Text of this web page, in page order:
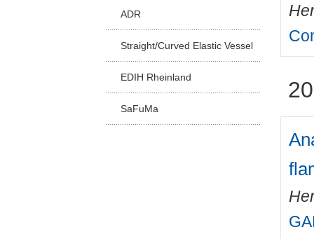
ADR
Straight/Curved Elastic Vessel
EDIH Rheinland
SaFuMa